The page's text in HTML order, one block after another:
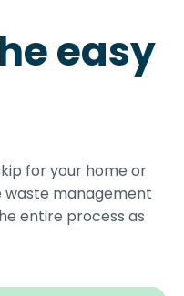
easy
for your home or
waste management
entire process as